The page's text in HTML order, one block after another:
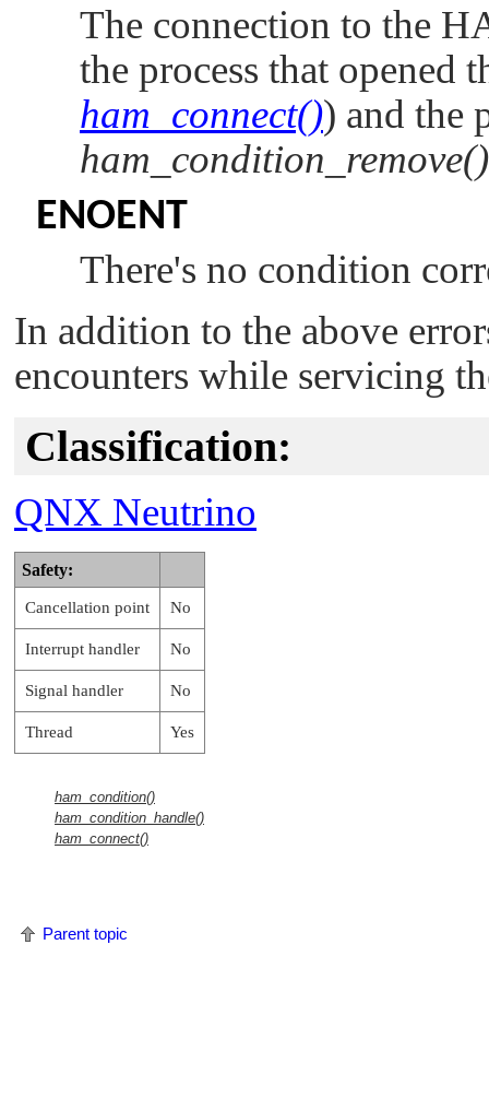
The connection to the
the process that opened
ham_connect()) and the
ham_condition_remove()
ENOENT
There's no condition
In addition to the above
encounters while servicing
Classification:
QNX Neutrino
Safety:
Cancellation point No
Interrupt handler No
Signal handler No
Thread Yes
ham_condition()
ham_condition_handle()
ham_connect()
Parent topic